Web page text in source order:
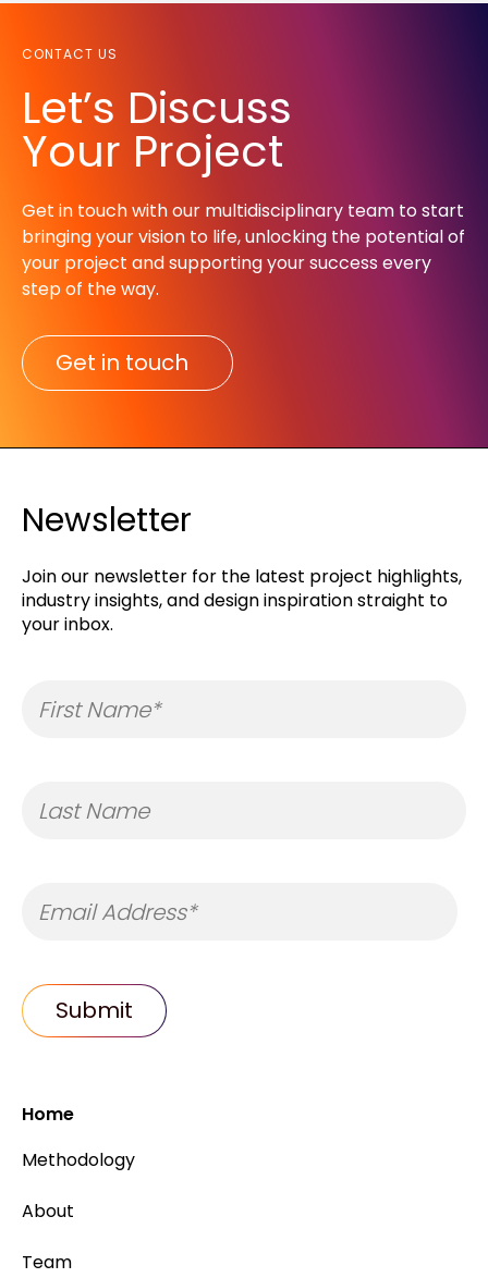
CONTACT US
Let’s Discuss
Your Project
Get in touch with our multidisciplinary team to start
bringing your vision to life, unlocking the potential of
your project and supporting your success every
step of the way.​
Get in touch
Newsletter
Join our newsletter for the latest project highlights,
industry insights, and design inspiration straight to
your inbox.
Home
Methodology
About
Team